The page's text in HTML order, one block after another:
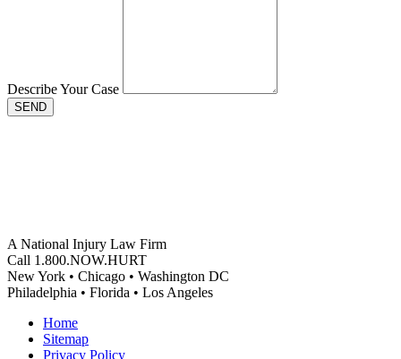
Describe Your Case
SEND
A National Injury Law Firm
Call 1.800.NOW.HURT
New York • Chicago • Washington DC
Philadelphia • Florida • Los Angeles
Home
Sitemap
Privacy Policy